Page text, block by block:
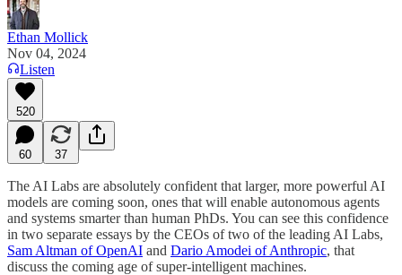
Ethan Mollick
Nov 04, 2024
Listen
520
60 37
The AI Labs are absolutely confident that larger, more powerful AI
models are coming soon, ones that will enable autonomous agents
and systems smarter than human PhDs. You can see this confidence
in two separate essays by the CEOs of two of the leading AI Labs,
Sam Altman of OpenAI and Dario Amodei of Anthropic, that
discuss the coming age of super-intelligent machines.